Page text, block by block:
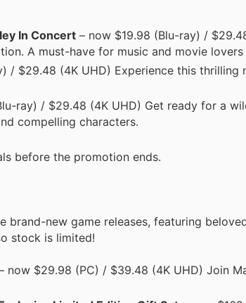
In Concert – now $19.98 (Blu-ray) /
A must-have for music and movie lovers
/ $29.48 (4K UHD) Experience this
ray) / $29.48 (4K UHD) Get ready for a
compelling characters.
before the promotion ends.
brand-new game releases, featuring
stock is limited!
now $29.98 (PC) / $39.48 (4K UHD) Join